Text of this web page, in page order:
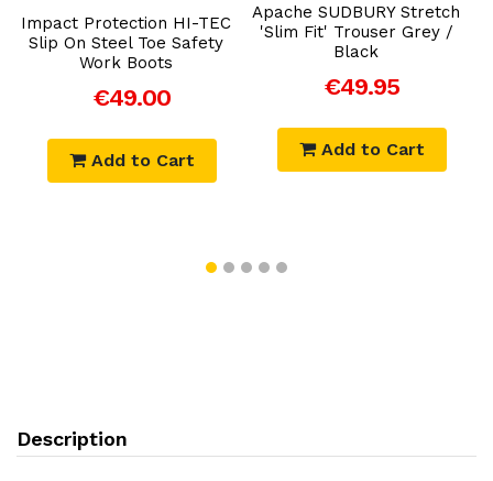
Impact Protection HI-TEC
Slip On Steel Toe Safety
Work Boots
€49.00
Add to Cart
Apache SUDBURY Stretch
'Slim Fit' Trouser Grey /
Black
€49.95
Add to Cart
Description